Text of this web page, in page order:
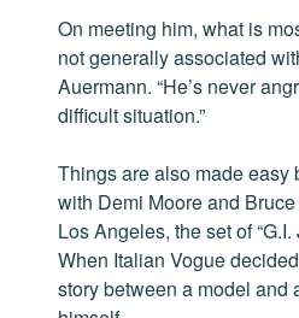
On meeting him, what is
not generally associated
Auermann. “He’s never
difficult situation.”
Things are also made easy
with Demi Moore and
Los Angeles, the set of
When Italian Vogue
story between a model and